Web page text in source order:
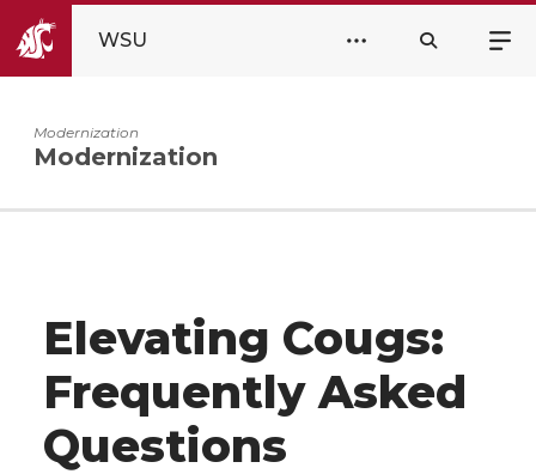
WSU
Modernization
Modernization
Elevating Cougs:
Frequently Asked
Questions